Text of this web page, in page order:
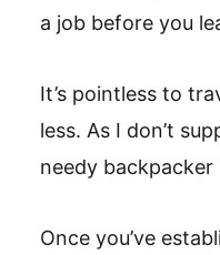
a job before you
It’s pointless to
less. As I don’t
needy
Once you’ve